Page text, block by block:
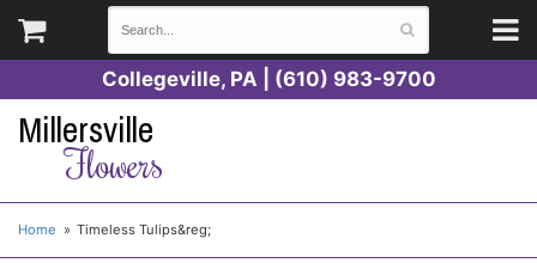
Collegeville, PA | (610) 983-9700
Millersville
Flowers
Home Timeless Tulips&reg;